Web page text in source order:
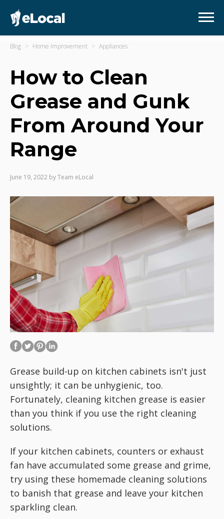
Blog Home Improvement Appliances
How to Clean
Grease and Gunk
From Around Your
Range
June 19, 2022 byTeam eLocal
Grease build-up on kitchen cabinets isn't just
unsightly; it can be unhygienic, too.
Fortunately, cleaning kitchen grease is easier
than you think if you use the right cleaning
solutions.
If your kitchen cabinets, counters or exhaust
fan have accumulated some grease and grime,
try using these homemade cleaning solutions
to banish that grease and leave your kitchen
sparkling clean.